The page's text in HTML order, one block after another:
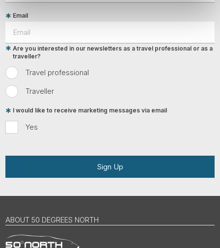
Email
Travel professional
Traveller
Are you interested in our newsletters as a travel professional or as a
traveller?
Yes
I would like to receive marketing messages via email
Sign Up
ABOUT 50 DEGREES NORTH